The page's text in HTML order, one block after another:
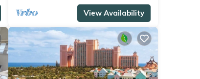
View Availability